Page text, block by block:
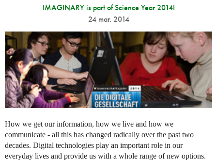
IMAGINARY is part of Science Year 2014!
24 mar. 2014
How we get our information, how we live and how we
communicate - all this has changed radically over the past two
decades. Digital technologies play an important role in our
everyday lives and provide us with a whole range of new options.